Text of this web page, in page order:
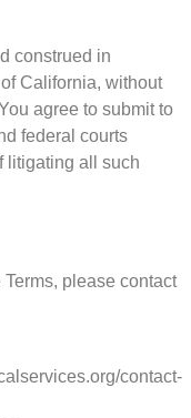
construed in
California, without
agree to submit to
federal courts
litigating all such
please contact
contact-